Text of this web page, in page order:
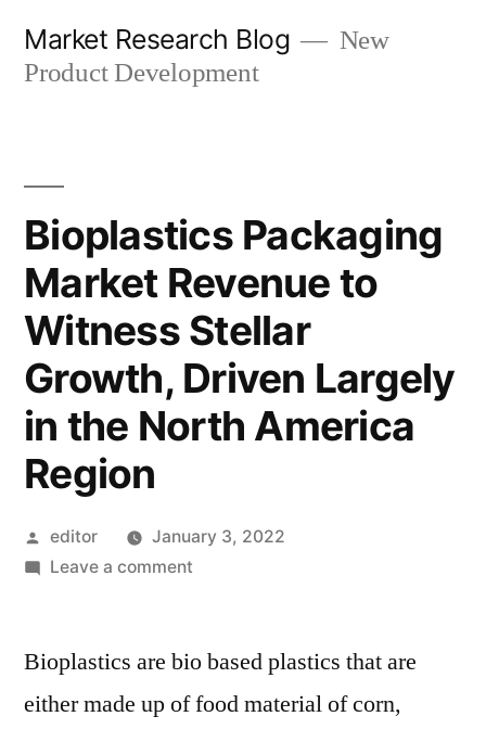
Market Research Blog
New
Product Development
Bioplastics Packaging
Market Revenue to
Witness Stellar
Growth, Driven Largely
in the North America
Region
Posted
by
editor
January 3, 2022
Leave a commenton
Market
to
Bioplastics are bio based plastics that are
either made up of food material of corn,